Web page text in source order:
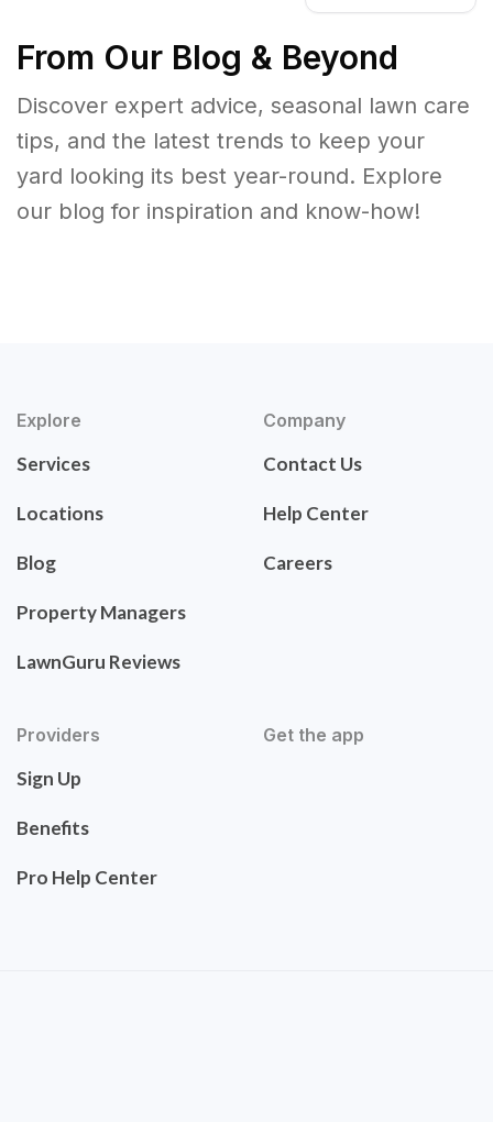
From Our Blog & Beyond
Discover expert advice, seasonal lawn care
tips, and the latest trends to keep your
yard looking its best year-round. Explore
our blog for inspiration and know-how!
Explore
Services
Locations
Blog
Property Managers
LawnGuru Reviews
Company
Contact Us
Help Center
Careers
Providers
Sign Up
Benefits
Pro Help Center
Get the app